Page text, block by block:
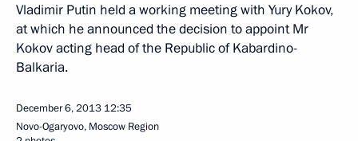
Vladimir Putin held a working meeting with Yury Kokov,
at which he announced the decision to appoint Mr
Kokov acting head of the Republic of Kabardino-
Balkaria.
December 6, 2013 12:35
Novo-Ogaryovo, Moscow Region